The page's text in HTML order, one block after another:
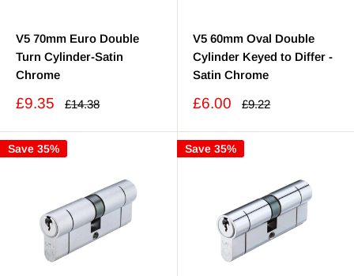
V5 70mm Euro Double
Turn Cylinder-Satin
Chrome
Sale
£9.35
Regular
£14.38
V5 60mm Oval Double
Cylinder Keyed to Differ -
Satin Chrome
Sale
£6.00
Regular
£9.22
Save 35% Save 35%